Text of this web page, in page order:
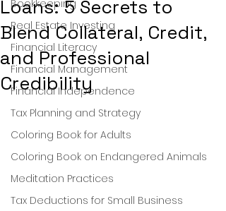
Bookkeeping
Real Estate Investing
Financial Literacy
Financial Management
Financial Independence
Tax Planning and Strategy
Coloring Book for Adults
Coloring Book on Endangered Animals
Meditation Practices
Tax Deductions for Small Business
Loans: 5 Secrets to
Blend Collateral, Credit,
and Professional
Credibility